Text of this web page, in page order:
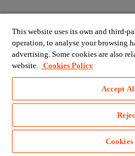
This website uses its own and third-
operation, to analyse your browsing
advertising. Some cookies are also
website. Cookies Policy
Accept
Cookies